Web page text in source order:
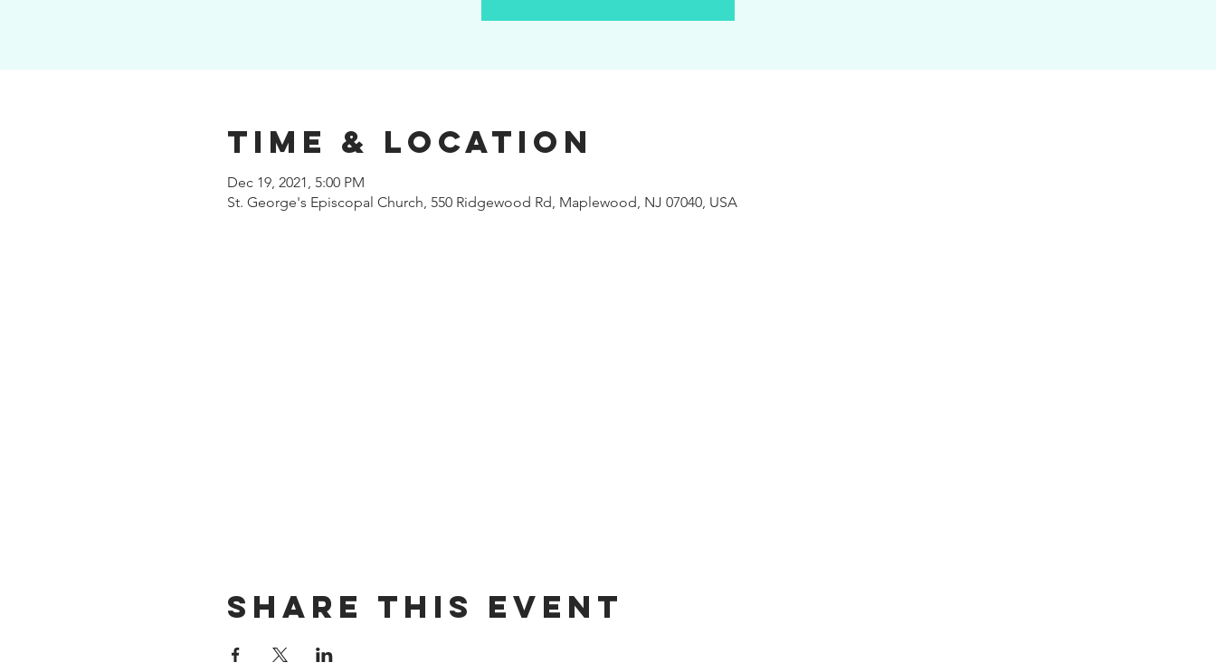
Time & Location
Dec 19, 2021, 5:00 PM
St. George's Episcopal Church, 550 Ridgewood Rd, Maplewood, NJ 07040, USA
Share this event